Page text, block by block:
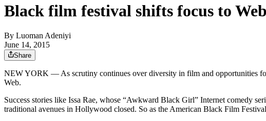
Black film festival shifts focus to
By Luoman Adeniyi
June 14, 2015
Share
NEW YORK — As scrutiny continues over diversity in film and opportunities
Web.
Success stories like Issa Rae, whose “Awkward Black Girl” Internet comedy
traditional avenues in Hollywood closed. So as the American Black Film